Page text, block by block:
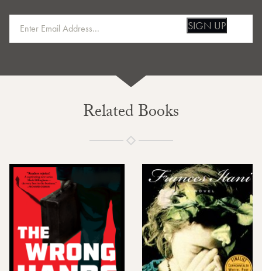
SIGN UP
Related Books